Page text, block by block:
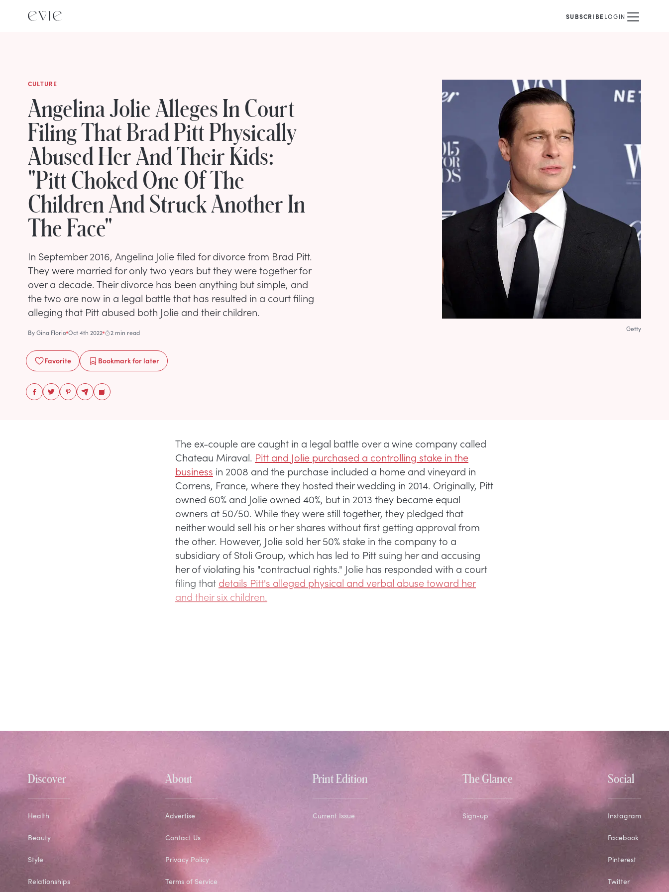
SUBSCRIBELOGIN
CULTURE
Angelina Jolie Alleges In Court
Filing That Brad Pitt Physically
Abused Her And Their Kids:
"Pitt Choked One Of The
Children And Struck Another In
The Face"
In September 2016, Angelina Jolie filed for divorce from Brad Pitt.
They were married for only two years but they were together for
over a decade. Their divorce has been anything but simple, and
the two are now in a legal battle that has resulted in a court filing
alleging that Pitt abused both Jolie and their children.
ByGina Florio Oct 4th 2022 2 min read
Favorite Bookmarkfor later
Getty
The ex-couple are caught in a legal battle over a wine company called
Chateau Miraval. Pitt and Jolie purchased a controlling stake in the
business in 2008 and the purchase included a home and vineyard in
Correns, France, where they hosted their wedding in 2014. Originally, Pitt
owned 60% and Jolie owned 40%, but in 2013 they became equal
owners at 50/50. While they were still together, they pledged that
neither would sell his or her shares without first getting approval from
the other. However, Jolie sold her 50% stake in the company to a
subsidiary of Stoli Group, which has led to Pitt suing her and accusing
her of violating his "contractual rights." Jolie has responded with a court
filing that details Pitt's alleged physical and verbal abuse toward her
and their six children.
Discover
Health
Beauty
Style
Relationships
About
Advertise
Contact Us
Privacy Policy
Terms of Service
Print Edition
Current Issue
The Glance
Sign-up
Social
Instagram
Facebook
Pinterest
Twitter